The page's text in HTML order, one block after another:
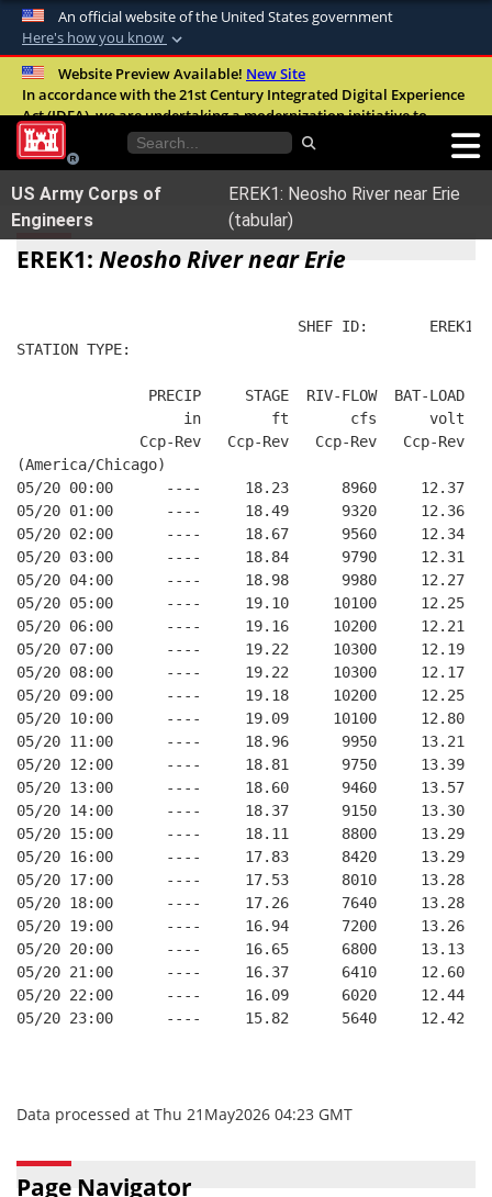
An official website of the United States government
Here's how you know
Official websites use .mil
A.milwebsite belongs to an official U.S.
United States.
Secure .mil websites use HTTPS
Alock ( )orhttps://means you’ve safely
connected to the .mil website. Share sensitive
Website Preview Available! New Site
In accordance with the 21st Century Integrated Digital Experience
Act (IDEA), we are undertaking a modernization initiative to
improve the overall quality, accessibility, and user experience of
our digital services.FAQ
US Army Corps of
Engineers
EREK1: Neosho River near Erie
(tabular)
EREK1: Neosho River near Erie
SHEF ID:       EREK1
STATION TYPE:
               PRECIP     STAGE  RIV-FLOW  BAT-LOAD
                   in        ft       cfs      volt
              Ccp-Rev   Ccp-Rev   Ccp-Rev   Ccp-Rev
(America/Chicago)
05/20 00:00      ----     18.23      8960     12.37
05/20 01:00      ----     18.49      9320     12.36
05/20 02:00      ----     18.67      9560     12.34
05/20 03:00      ----     18.84      9790     12.31
05/20 04:00      ----     18.98      9980     12.27
05/20 05:00      ----     19.10     10100     12.25
05/20 06:00      ----     19.16     10200     12.21
05/20 07:00      ----     19.22     10300     12.19
05/20 08:00      ----     19.22     10300     12.17
05/20 09:00      ----     19.18     10200     12.25
05/20 10:00      ----     19.09     10100     12.80
05/20 11:00      ----     18.96      9950     13.21
05/20 12:00      ----     18.81      9750     13.39
05/20 13:00      ----     18.60      9460     13.57
05/20 14:00      ----     18.37      9150     13.30
05/20 15:00      ----     18.11      8800     13.29
05/20 16:00      ----     17.83      8420     13.29
05/20 17:00      ----     17.53      8010     13.28
05/20 18:00      ----     17.26      7640     13.28
05/20 19:00      ----     16.94      7200     13.26
05/20 20:00      ----     16.65      6800     13.13
05/20 21:00      ----     16.37      6410     12.60
05/20 22:00      ----     16.09      6020     12.44
05/20 23:00      ----     15.82      5640     12.42
Data processed at Thu 21May2026 04:23 GMT
Page Navigator